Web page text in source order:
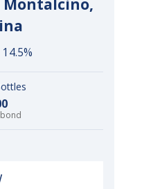
Montalcino,